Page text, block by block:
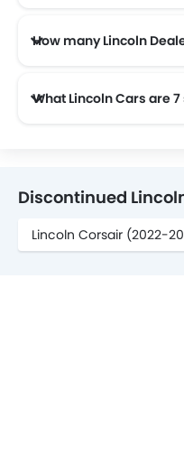
How many Lincoln
What Lincoln Cars are
Discontinued
Lincoln Corsair (2022-